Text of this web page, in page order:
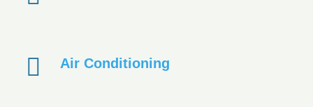
Air Conditioning